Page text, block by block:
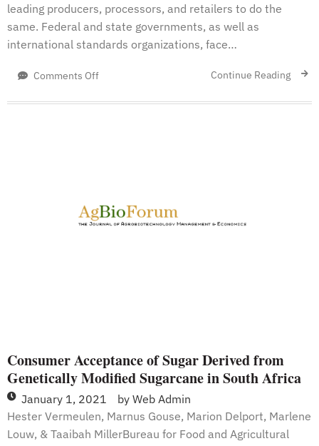
leading producers, processors, and retailers to do the
same. Federal and state governments, as well as
international standards organizations, face…
Comments Offon
Use
Continue Reading
Consumer Acceptance of Sugar Derived from
Genetically Modified Sugarcane in South Africa
January 1, 2021 by Web Admin
Hester Vermeulen, Marnus Gouse, Marion Delport, Marlene
Louw, & Taaibah MillerBureau for Food and Agricultural